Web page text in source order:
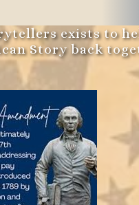
exists to
Story back